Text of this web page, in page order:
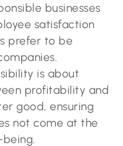
businesses
satisfaction
prefer to be
is about
profitability and
good, ensuring
not come at the